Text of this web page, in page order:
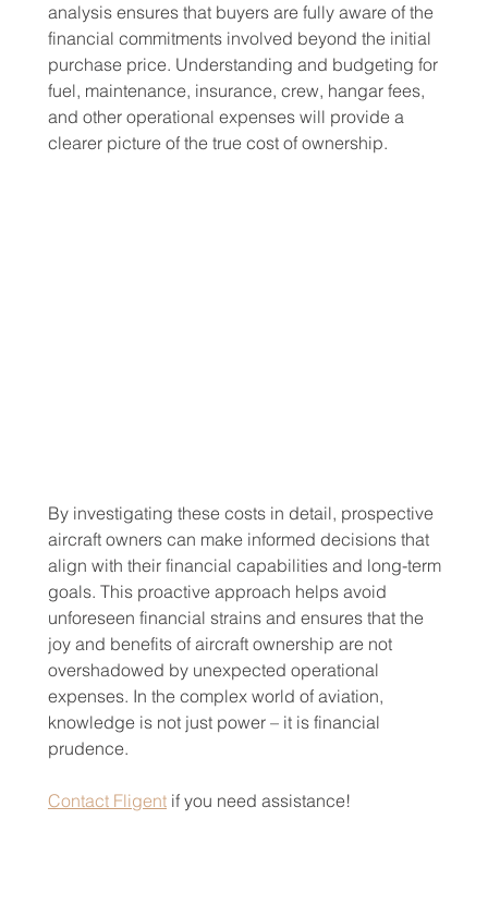
analysis ensures that buyers are fully aware of the
financial commitments involved beyond the initial
purchase price. Understanding and budgeting for
fuel, maintenance, insurance, crew, hangar fees,
and other operational expenses will provide a
clearer picture of the true cost of ownership.
By investigating these costs in detail, prospective
aircraft owners can make informed decisions that
align with their financial capabilities and long-term
goals. This proactive approach helps avoid
unforeseen financial strains and ensures that the
joy and benefits of aircraft ownership are not
overshadowed by unexpected operational
expenses. In the complex world of aviation,
knowledge is not just power – it is financial
prudence.
Contact Fligent if you need assistance!